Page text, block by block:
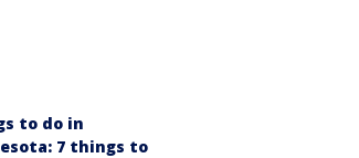
to do in
7 things to